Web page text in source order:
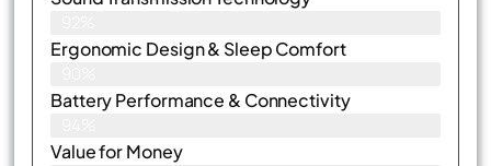
Ergonomic Design & Sleep Comfort
Battery Performance & Connectivity
Value for Money